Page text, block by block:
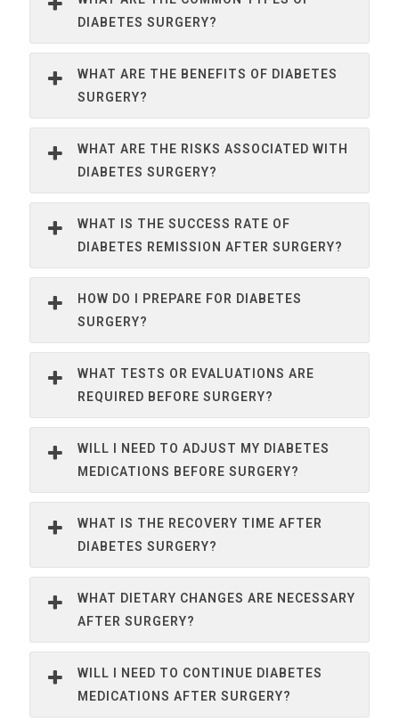
DIABETES SURGERY?
WHAT ARE THE BENEFITS OF DIABETES
SURGERY?
WHAT ARE THE RISKS ASSOCIATED WITH
DIABETES SURGERY?
WHAT IS THE SUCCESS RATE OF
DIABETES REMISSION AFTER SURGERY?
HOW DO I PREPARE FOR DIABETES
SURGERY?
WHAT TESTS OR EVALUATIONS ARE
REQUIRED BEFORE SURGERY?
WILL I NEED TO ADJUST MY DIABETES
MEDICATIONS BEFORE SURGERY?
WHAT IS THE RECOVERY TIME AFTER
DIABETES SURGERY?
WHAT DIETARY CHANGES ARE NECESSARY
AFTER SURGERY?
WILL I NEED TO CONTINUE DIABETES
MEDICATIONS AFTER SURGERY?